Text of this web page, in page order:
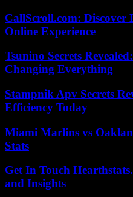
CallScroll.com:
Online Experience
Tsunino Secrets
Changing Everything
Stampnik Apv Secrets
Efficiency Today
Miami Marlins vs
Stats
Get In Touch
and Insights